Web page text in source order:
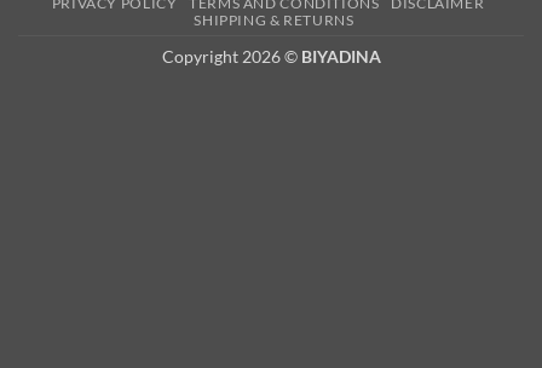
2
SHIPPING & RETURNS
Copyright 2026 © BIYADINA